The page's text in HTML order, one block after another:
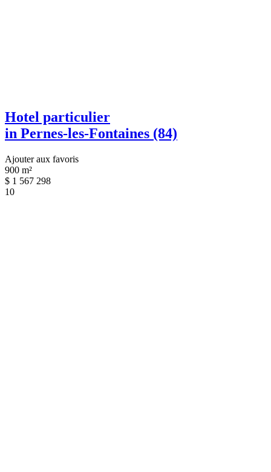
Hotel particulier
in Pernes-les-Fontaines (84)
Ajouter aux favoris
900 m²
$ 1 567 298
10